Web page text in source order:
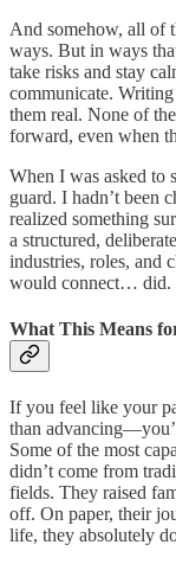
And somehow, all of
ways. But in ways
take risks and stay
communicate.
them real. None of
forward, even when
When I was asked to
guard. I hadn’t been
realized something
a structured,
industries, roles, and
would connect… did.
What This Means
If you feel like your
than
Some of the most
didn’t come from
fields. They raised
off. On paper, their
life, they absolutely